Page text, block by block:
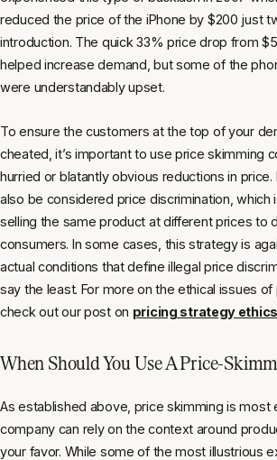
reduced the price of the iPhone by $200 just
introduction. The quick 33% price drop from
helped increase demand, but some of the
were understandably upset.
To ensure the customers at the top of your
cheated, it’s important to use price skimming
hurried or blatantly obvious reductions in price.
also be considered price discrimination, which
selling the same product at different prices to
consumers. In some cases, this strategy is
actual conditions that define illegal price
say the least. For more on the ethical issues of
check out our post on pricing strategy ethics
When Should You Use A Price-
As established above, price skimming is most
company can rely on the context around
your favor. While some of the most illustrious